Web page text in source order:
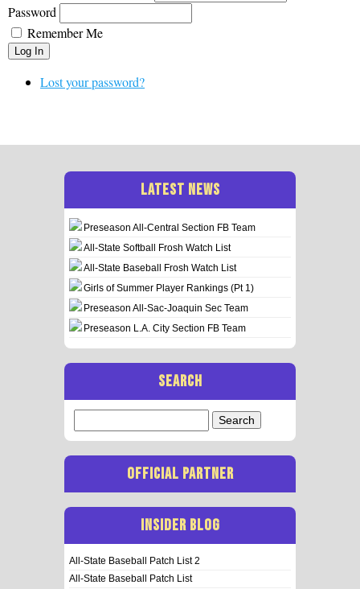
Password
Remember Me
Log In
Lost your password?
LATEST NEWS
Preseason All-Central Section FB Team
All-State Softball Frosh Watch List
All-State Baseball Frosh Watch List
Girls of Summer Player Rankings (Pt 1)
Preseason All-Sac-Joaquin Sec Team
Preseason L.A. City Section FB Team
SEARCH
for:
OFFICIAL PARTNER
INSIDER BLOG
All-State Baseball Patch List 2
All-State Baseball Patch List